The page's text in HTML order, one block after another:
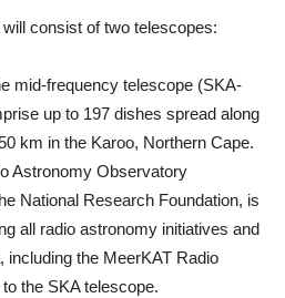
consist of two telescopes:
mid-frequency telescope (SKA-
up to 197 dishes spread along
km in the Karoo, Northern Cape.
Astronomy Observatory
National Research Foundation, is
all radio astronomy initiatives and
including the MeerKAT Radio
the SKA telescope.